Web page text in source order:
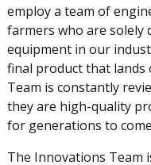
employ a team of
farmers who are solely
equipment in our
final product that
Team is constantly
they are high-quality
for generations to
The Innovations Team